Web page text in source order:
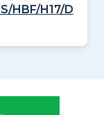
HBF/H17/D